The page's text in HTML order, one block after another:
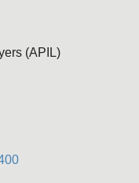
(APIL)